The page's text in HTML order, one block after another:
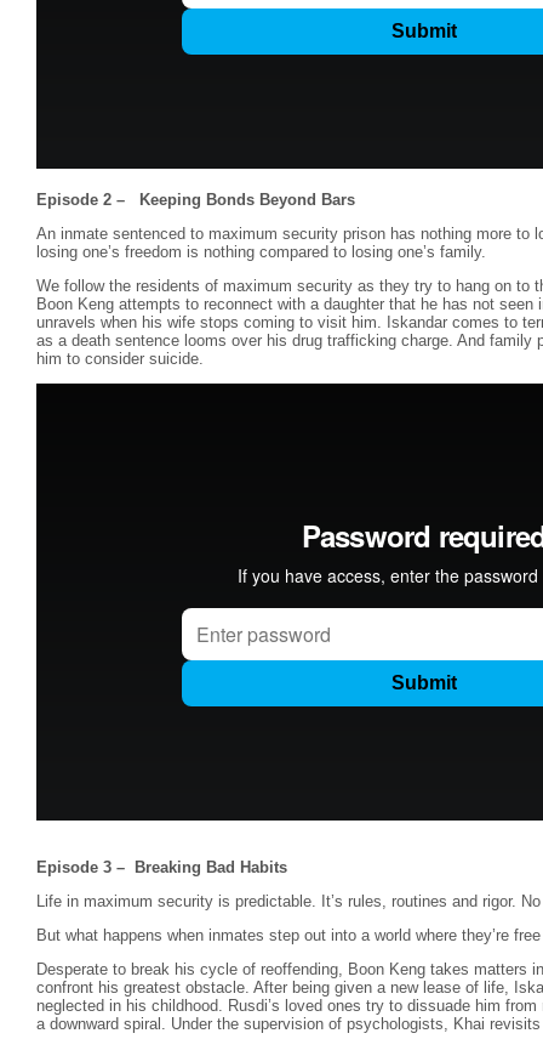
Episode 2 – Keeping Bonds Beyond Bars
An inmate sentenced to maximum security prison has nothing more to
losing one’s freedom is nothing compared to losing one’s family.
We follow the residents of maximum security as they try to hang on to
Boon Keng attempts to reconnect with a daughter that he has not seen
unravels when his wife stops coming to visit him. Iskandar comes to
as a death sentence looms over his drug trafficking charge. And family
him to consider suicide.
Episode 3 – Breaking Bad Habits
Life in maximum security is predictable. It’s rules, routines and rigor.
But what happens when inmates step out into a world where they’re
Desperate to break his cycle of reoffending, Boon Keng takes matters
confront his greatest obstacle. After being given a new lease of life,
neglected in his childhood. Rusdi’s loved ones try to dissuade him
a downward spiral. Under the supervision of psychologists, Khai